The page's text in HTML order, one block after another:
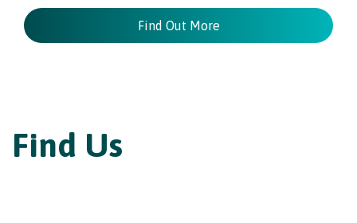
Find Out More
Find Us